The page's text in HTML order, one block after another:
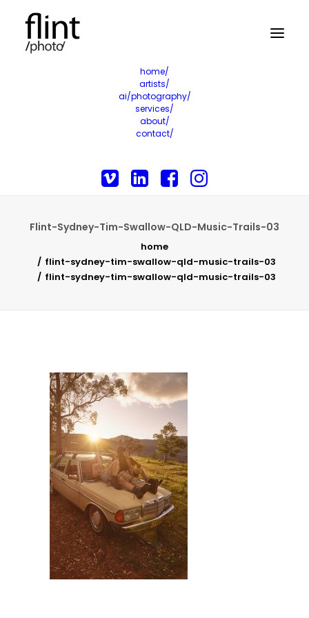
home/
artists/
ai/photography/
services/
about/
contact/
Flint-Sydney-Tim-Swallow-QLD-Music-Trails-03
home
flint-sydney-tim-swallow-qld-music-trails-03
flint-sydney-tim-swallow-qld-music-trails-03